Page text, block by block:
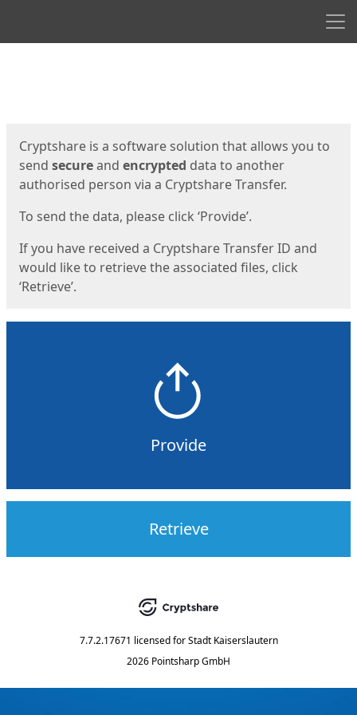
Cryptshare is a software solution that allows you to
send secureand encrypted data to another
authorised person via a Cryptshare Transfer.
To send the data, please click ‘Provide’.
If you have received a Cryptshare Transfer ID and
would like to retrieve the associated files, click
‘Retrieve’.
Provide
Retrieve
7.7.2.17671 licensed for Stadt Kaiserslautern
2026 Pointsharp GmbH